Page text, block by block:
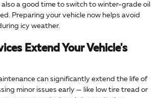
also a good time to switch to winter-grade oil
Preparing your vehicle now helps avoid
icy weather.
Extend Your Vehicle's
can significantly extend the life of
minor issues early — like low tire tread or